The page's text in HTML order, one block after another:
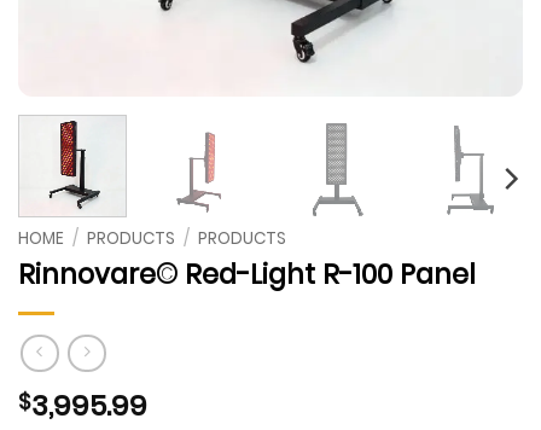
HOME / PRODUCTS / PRODUCTS
Rinnovare© Red-Light R-100 Panel
$3,995.99